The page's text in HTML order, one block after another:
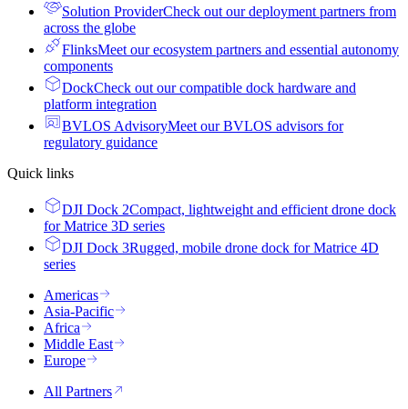
Solution ProviderCheck out our deployment partners from
across the globe
FlinksMeet our ecosystem partners and essential autonomy
components
DockCheck out our compatible dock hardware and
platform integration
BVLOS AdvisoryMeet our BVLOS advisors for
regulatory guidance
Quick links
DJI Dock 2Compact, lightweight and efficient drone dock
for Matrice 3D series
DJI Dock 3Rugged, mobile drone dock for Matrice 4D
series
Americas
Asia-Pacific
Africa
Middle East
Europe
All Partners